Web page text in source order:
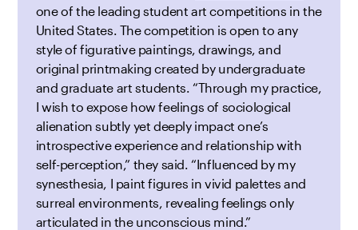
one of the leading student art competitions in the
United States. The competition is open to any
style of figurative paintings, drawings, and
original printmaking created by undergraduate
and graduate art students. “Through my practice,
I wish to expose how feelings of sociological
alienation subtly yet deeply impact one’s
introspective experience and relationship with
self-perception,” they said. “Influenced by my
synesthesia, I paint figures in vivid palettes and
surreal environments, revealing feelings only
articulated in the unconscious mind.”